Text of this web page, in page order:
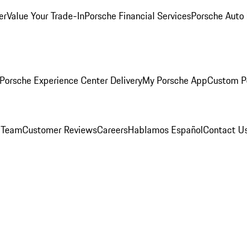
Value Your Trade-InPorsche Financial ServicesPorsche
Experience Center DeliveryMy Porsche AppCustom
Customer ReviewsCareersHablamos EspañolContact